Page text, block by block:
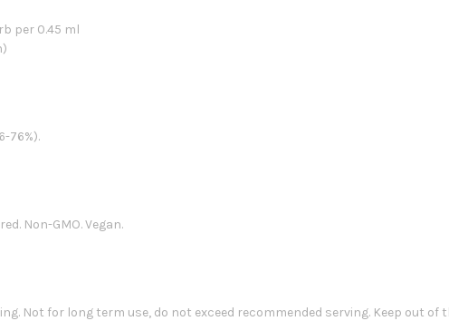
per 0.45 ml
76%).
Non-GMO. Vegan.
Not for long term use, do not exceed recommended serving. Keep out